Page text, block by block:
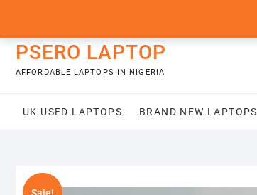
contentPSERO LAPTOP
AFFORDABLE LAPTOPS IN NIGERIA
UK USED LAPTOPS BRAND NEW LAPTOPS
Sale!